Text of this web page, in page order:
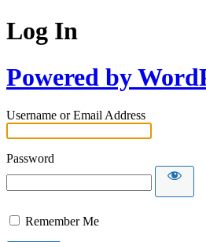
Log In
Powered by
Username or Email Address
Password
Remember Me